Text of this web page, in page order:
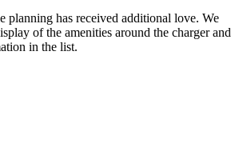
planning has received additional love. We
of the amenities around the charger and
in the list.